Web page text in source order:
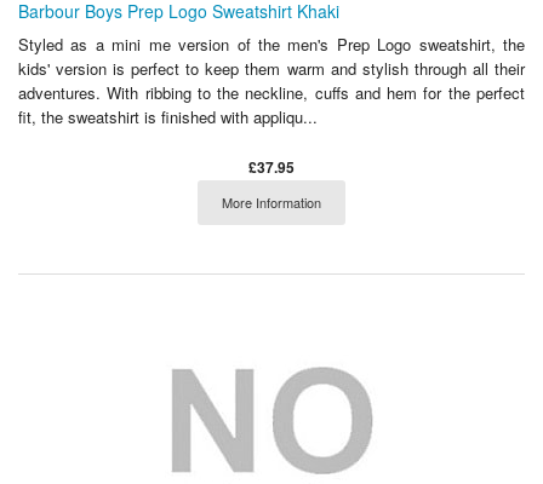
Barbour Boys Prep Logo Sweatshirt Khaki
Styled as a mini me version of the men's Prep Logo sweatshirt, the
kids' version is perfect to keep them warm and stylish through all their
adventures. With ribbing to the neckline, cuffs and hem for the perfect
fit, the sweatshirt is finished with appliqu...
£37.95
More Information